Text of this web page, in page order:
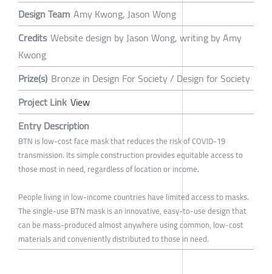
Design Team Amy Kwong, Jason Wong
Credits Website design by Jason Wong, writing by Amy
Kwong
Prize(s) Bronze in Design For Society / Design for Society
Project Link View
Entry Description
BTN is low-cost face mask that reduces the risk of COVID-19
transmission. Its simple construction provides equitable access to
those most in need, regardless of location or income.
People living in low-income countries have limited access to masks.
The single-use BTN mask is an innovative, easy-to-use design that
can be mass-produced almost anywhere using common, low-cost
materials and conveniently distributed to those in need.